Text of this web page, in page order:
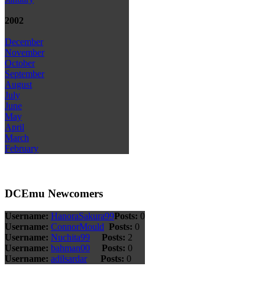
2002
December
November
October
September
August
July
June
May
April
March
February
DCEmu Newcomers
Username: HanoraSakura99Posts: 0
Username: ConnorMould Posts: 0
Username: Nuchita99 Posts: 2
Username: bahman00 Posts: 0
Username: adilsardar Posts: 0